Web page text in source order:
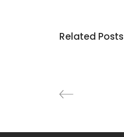
Related Posts